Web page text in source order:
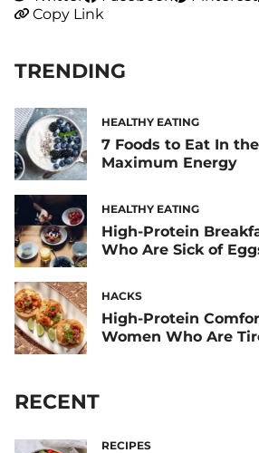
Copy Link
TRENDING
HEALTHY EATING
7 Foods to Eat In
Maximum Energy
HEALTHY EATING
High-Protein
Who Are Sick of
HACKS
High-Protein
Women Who Are
RECENT
RECIPES